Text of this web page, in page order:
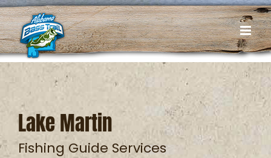
Skip
to
content
Lake Martin
Fishing Guide Services